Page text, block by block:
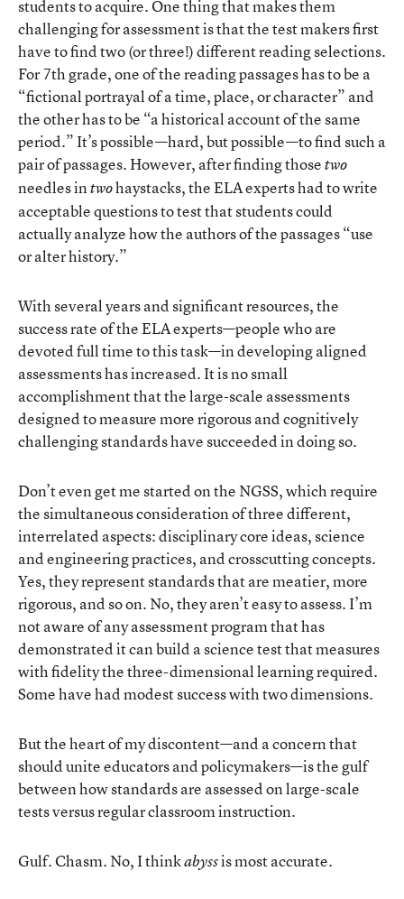
students to acquire. One thing that makes them
challenging for assessment is that the test makers first
have to find two (or three!) different reading selections.
For 7th grade, one of the reading passages has to be a
“fictional portrayal of a time, place, or character” and
the other has to be “a historical account of the same
period.” It’s possible—hard, but possible—to find such a
pair of passages. However, after finding thosetwo
needles intwohaystacks, the ELA experts had to write
acceptable questions to test that students could
actually analyze how the authors of the passages “use
or alter history.”
With several years and significant resources, the
success rate of the ELA experts—people who are
devoted full time to this task—in developing aligned
assessments has increased. It is no small
accomplishment that the large-scale assessments
designed to measure more rigorous and cognitively
challenging standards have succeeded in doing so.
Don’t even get me started on the NGSS, which require
the simultaneous consideration of three different,
interrelated aspects: disciplinary core ideas, science
and engineering practices, and crosscutting concepts.
Yes, they represent standards that are meatier, more
rigorous, and so on. No, they aren’t easy to assess. I’m
not aware of any assessment program that has
demonstrated it can build a science test that measures
with fidelity the three-dimensional learning required.
Some have had modest success with two dimensions.
But the heart of my discontent—and a concern that
should unite educators and policymakers—is the gulf
between how standards are assessed on large-scale
tests versus regular classroom instruction.
Gulf. Chasm. No, I thinkabyssis most accurate.